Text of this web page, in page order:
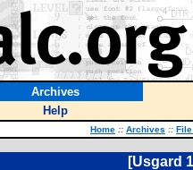
Archives
Help
Home :: Archives ::
[Usgard